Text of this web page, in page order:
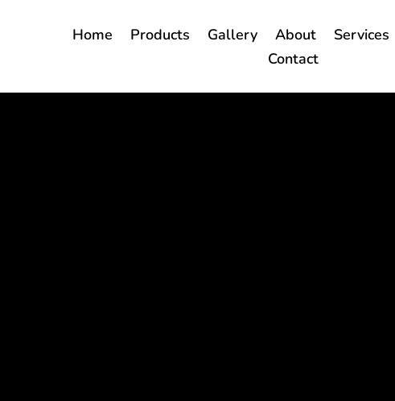
Home Products Gallery About Services
Contact